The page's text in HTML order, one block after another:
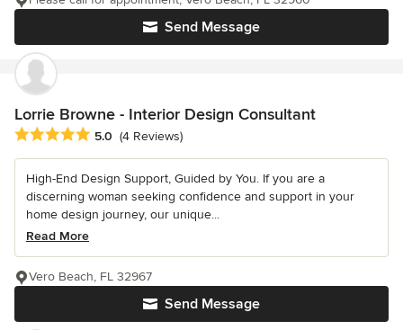
Send Message
Lorrie Browne - Interior Design Consultant
Average rating: 5 out of 5 stars
5.0 (4 Reviews)
High-End Design Support, Guided by You. If you are a
discerning woman seeking confidence and support in your
home design journey, our unique...
Read More
Send Message
Vero Beach, FL 32967